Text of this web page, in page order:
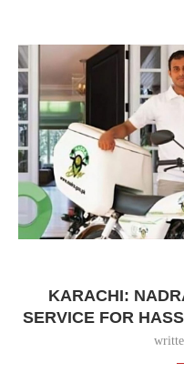
KARACHI:
SERVICE FOR